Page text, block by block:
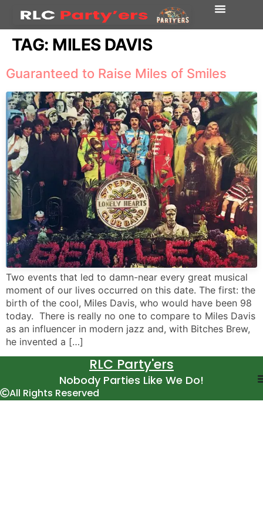
TAG: MILES DAVIS
Guaranteed to Raise Miles of Smiles
Two events that led to damn-near every great musical
moment of our lives occurred on this date. The first: the
birth of the cool, Miles Davis, who would have been 98
today. There is really no one to compare to Miles Davis
as an influencer in modern jazz and, with Bitches Brew,
he invented a […]
RLC Party'ers
Nobody Parties Like We Do!
All Rights Reserved